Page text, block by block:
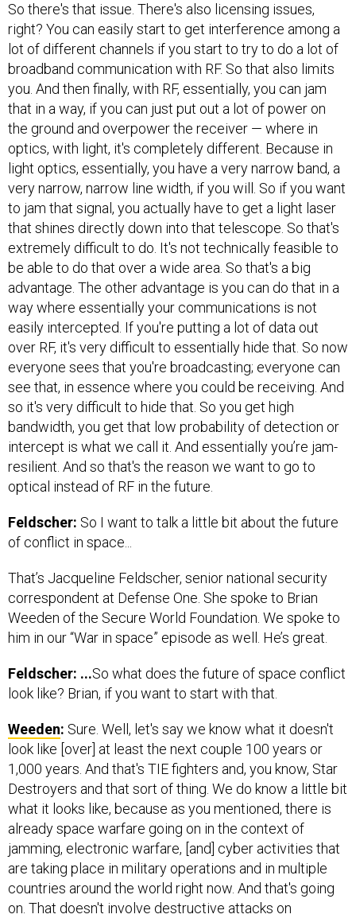
So there's that issue. There's also licensing issues,
right? You can easily start to get interference among a
lot of different channels if you start to try to do a lot of
broadband communication with RF. So that also limits
you. And then finally, with RF, essentially, you can jam
that in a way, if you can just put out a lot of power on
the ground and overpower the receiver — where in
optics, with light, it's completely different. Because in
light optics, essentially, you have a very narrow band, a
very narrow, narrow line width, if you will. So if you want
to jam that signal, you actually have to get a light laser
that shines directly down into that telescope. So that's
extremely difficult to do. It's not technically feasible to
be able to do that over a wide area. So that's a big
advantage. The other advantage is you can do that in a
way where essentially your communications is not
easily intercepted. If you're putting a lot of data out
over RF, it's very difficult to essentially hide that. So now
everyone sees that you're broadcasting; everyone can
see that, in essence where you could be receiving. And
so it's very difficult to hide that. So you get high
bandwidth, you get that low probability of detection or
intercept is what we call it. And essentially you’re jam-
resilient. And so that's the reason we want to go to
optical instead of RF in the future.
Feldscher: So I want to talk a little bit about the future
of conflict in space...
That’s Jacqueline Feldscher, senior national security
correspondent at Defense One. She spoke to Brian
Weeden of the Secure World Foundation. We spoke to
him in our “War in space” episode as well. He’s great.
Feldscher: ...So what does the future of space conflict
look like? Brian, if you want to start with that.
Weeden: Sure. Well, let's say we know what it doesn't
look like [over] at least the next couple 100 years or
1,000 years. And that's TIE fighters and, you know, Star
Destroyers and that sort of thing. We do know a little bit
what it looks like, because as you mentioned, there is
already space warfare going on in the context of
jamming, electronic warfare, [and] cyber activities that
are taking place in military operations and in multiple
countries around the world right now. And that's going
on. That doesn't involve destructive attacks on